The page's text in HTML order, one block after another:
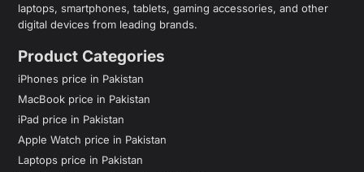
laptops, smartphones, tablets, gaming accessories, and other
digital devices from leading brands.
Product Categories
iPhones price in Pakistan
MacBook price in Pakistan
iPad price in Pakistan
Apple Watch price in Pakistan
Laptops price in Pakistan